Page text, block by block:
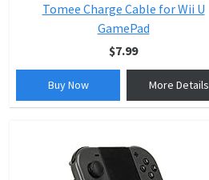
Tomee Charge Cable for Wii U
GamePad
$7.99
Buy Now More Details